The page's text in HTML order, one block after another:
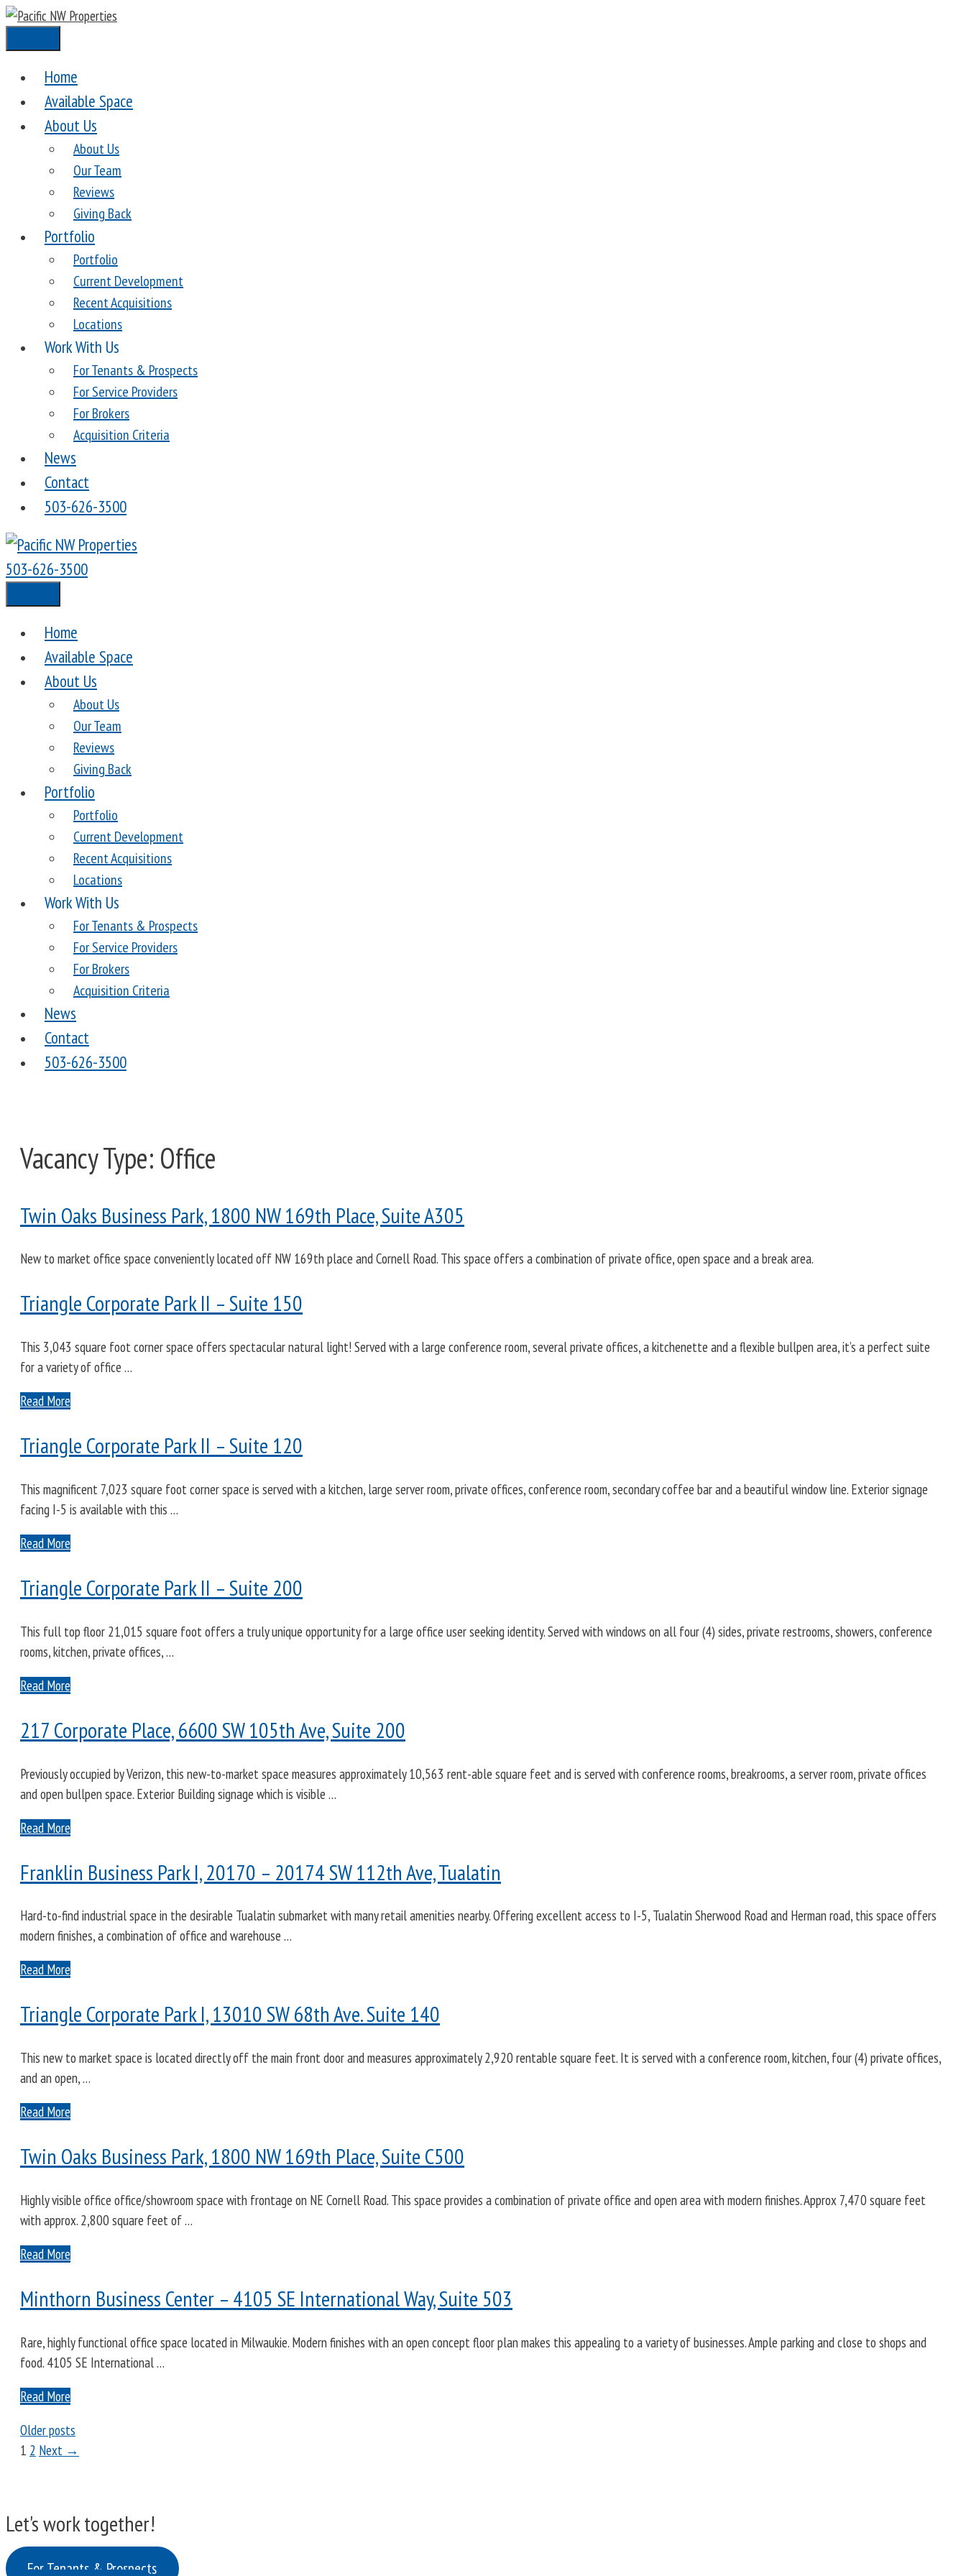
Skip
content
Home
Available Space
About Us
About Us
Our Team
Reviews
Giving Back
Portfolio
Portfolio
Current Development
Recent Acquisitions
Locations
Work With Us
For Tenants & Prospects
For Service Providers
For Brokers
Acquisition Criteria
News
Contact
503-626-3500
503-626-3500
Home
Available Space
About Us
About Us
Our Team
Reviews
Giving Back
Portfolio
Portfolio
Current Development
Recent Acquisitions
Locations
Work With Us
For Tenants & Prospects
For Service Providers
For Brokers
Acquisition Criteria
News
Contact
503-626-3500
Vacancy Type: Office
Twin Oaks Business Park, 1800 NW 169th Place, Suite A305
New to market office space conveniently located off NW 169th place and Cornell Road. This space offers a combination of private office, open space and a break area.
Triangle Corporate Park II – Suite 150
This 3,043 square foot corner space offers spectacular natural light! Served with a large conference room, several private offices, a kitchenette and a flexible bullpen area, it’s a perfect suite
for a variety of office …
Read More
Triangle Corporate Park II – Suite 120
This magnificent 7,023 square foot corner space is served with a kitchen, large server room, private offices, conference room, secondary coffee bar and a beautiful window line. Exterior signage
facing I-5 is available with this …
Read More
Triangle Corporate Park II – Suite 200
This full top floor 21,015 square foot offers a truly unique opportunity for a large office user seeking identity. Served with windows on all four (4) sides, private restrooms, showers, conference
rooms, kitchen, private offices, …
Read More
217 Corporate Place, 6600 SW 105th Ave, Suite 200
Previously occupied by Verizon, this new-to-market space measures approximately 10,563 rent-able square feet and is served with conference rooms, breakrooms, a server room, private offices
and open bullpen space. Exterior Building signage which is visible …
Read More
Franklin Business Park I, 20170 – 20174 SW 112th Ave, Tualatin
Hard-to-find industrial space in the desirable Tualatin submarket with many retail amenities nearby. Offering excellent access to I-5, Tualatin Sherwood Road and Herman road, this space offers
modern finishes, a combination of office and warehouse …
Read More
Triangle Corporate Park I, 13010 SW 68th Ave. Suite 140
This new to market space is located directly off the main front door and measures approximately 2,920 rentable square feet. It is served with a conference room, kitchen, four (4) private offices,
and an open, …
Read More
Twin Oaks Business Park, 1800 NW 169th Place, Suite C500
Highly visible office office/showroom space with frontage on NE Cornell Road. This space provides a combination of private office and open area with modern finishes. Approx 7,470 square feet
with approx. 2,800 square feet of …
Read More
Minthorn Business Center – 4105 SE International Way, Suite 503
Rare, highly functional office space located in Milwaukie. Modern finishes with an open concept floor plan makes this appealing to a variety of businesses. Ample parking and close to shops and
food. 4105 SE International …
Read More
Older posts
Page
1 Page
2 Next →
Let's work together!
For Tenants & Prospects